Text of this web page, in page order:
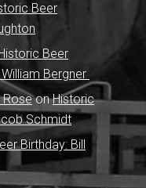
Beer
Beer
Bergner
RoseonHistoric
Schmidt
Birthday: Bill